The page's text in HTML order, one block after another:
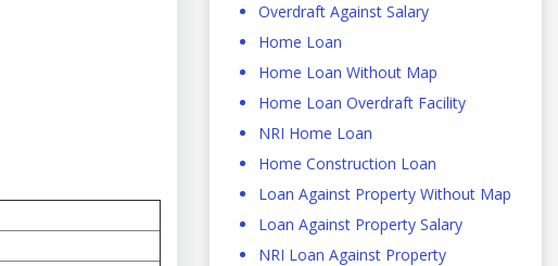
Overdraft Against Salary
Home Loan
Home Loan Without Map
Home Loan Overdraft Facility
NRI Home Loan
Home Construction Loan
Loan Against Property Without Map
Loan Against Property Salary
NRI Loan Against Property